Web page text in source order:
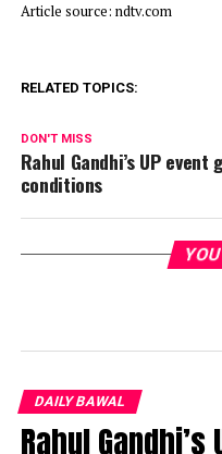
Article source: ndtv.com
RELATED TOPICS:
DON'T MISS
Rahul Gandhi’s UP
conditions
DAILY BAWAL
Rahul